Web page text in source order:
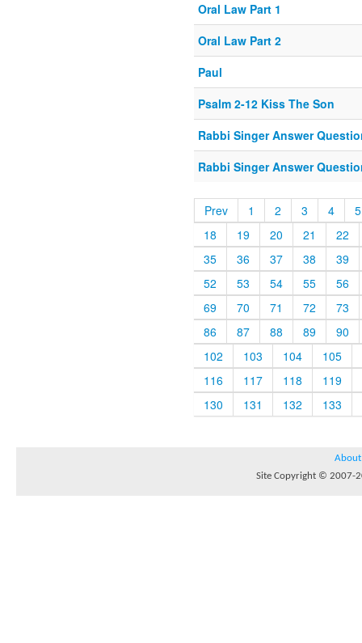
Oral Law Part 1
Oral Law Part 2
Paul
Psalm 2-12 Kiss The Son
Rabbi Singer Answer
Rabbi Singer Answer
Prev 1 2 3 4
5
18
19 20 21
22
35
36 37 38
39
52
53 54 55
56
69
70 71 72
73
86
87 88 89
90
102
103 104
105
116
117 118
119
130
131 132 133
About
Site Copyright © 2007-